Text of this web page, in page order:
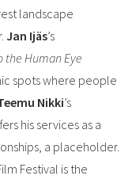
landscape
Jan Ijäs’s
the Human Eye
spots where people
Nikki’s
his services as a
a placeholder.
Festival is the